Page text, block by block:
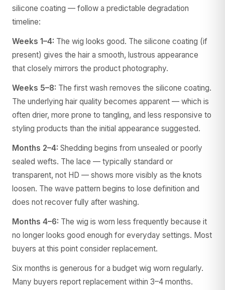
silicone coating — follow a predictable degradation
timeline:
Weeks 1–4: The wig looks good. The silicone coating (if
present) gives the hair a smooth, lustrous appearance
that closely mirrors the product photography.
Weeks 5–8: The first wash removes the silicone coating.
The underlying hair quality becomes apparent — which is
often drier, more prone to tangling, and less responsive to
styling products than the initial appearance suggested.
Months 2–4: Shedding begins from unsealed or poorly
sealed wefts. The lace — typically standard or
transparent, not HD — shows more visibly as the knots
loosen. The wave pattern begins to lose definition and
does not recover fully after washing.
Months 4–6: The wig is worn less frequently because it
no longer looks good enough for everyday settings. Most
buyers at this point consider replacement.
Six months is generous for a budget wig worn regularly.
Many buyers report replacement within 3–4 months.